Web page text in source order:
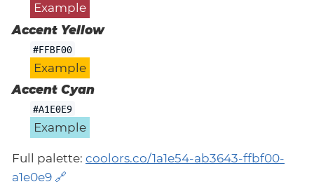
Example
Accent Yellow
#FFBF00
Example
Accent Cyan
#A1E0E9
Example
Full palette: coolors.co/1a1e54-ab3643-ffbf00-
a1e0e9